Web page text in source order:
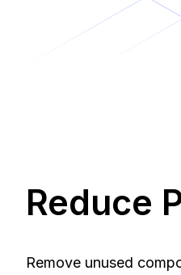
Reduce
Remove unused